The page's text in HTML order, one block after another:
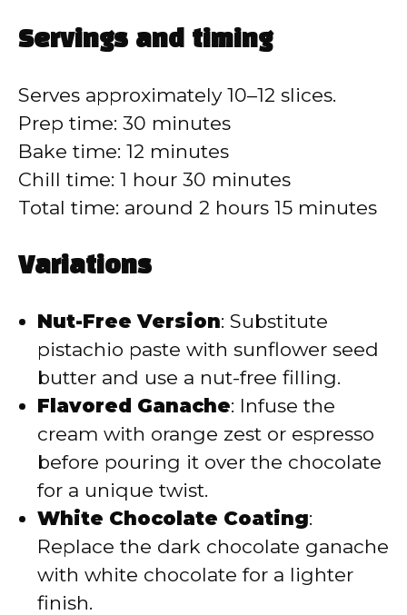
Servings and timing
Serves approximately 10–12 slices.
Prep time: 30 minutes
Bake time: 12 minutes
Chill time: 1 hour 30 minutes
Total time: around 2 hours 15 minutes
Variations
Nut-Free Version: Substitute
pistachio paste with sunflower seed
butter and use a nut-free filling.
Flavored Ganache: Infuse the
cream with orange zest or espresso
before pouring it over the chocolate
for a unique twist.
White Chocolate Coating:
Replace the dark chocolate ganache
with white chocolate for a lighter
finish.